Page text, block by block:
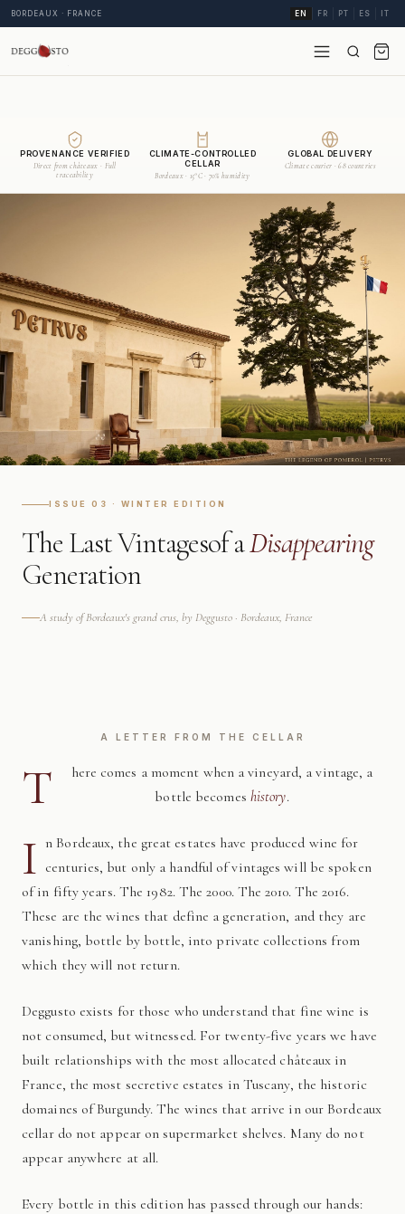
BORDEAUX · FRANCE EN FR PT ES IT
PROVENANCE VERIFIED
Direct from châteaux · Full
traceability
CLIMATE-CONTROLLED
CELLAR
Bordeaux · 15°C · 70% humidity
GLOBAL DELIVERY
Climate courier · 68 countries
ISSUE 03 · WINTER EDITION
The Last Vintagesof aDisappearing
Generation
A study of Bordeaux's grand crus, by Deggusto · Bordeaux, France
A LETTER FROM THE CELLAR
T
here comes a moment when a vineyard, a vintage, a
bottle becomes history.
I n Bordeaux, the great estates have produced wine for
centuries, but only a handful of vintages will be spoken
of in fifty years. The 1982. The 2000. The 2010. The 2016.
These are the wines that define a generation, and they are
vanishing, bottle by bottle, into private collections from
which they will not return.
Deggusto exists for those who understand that fine wine is
not consumed, but witnessed. For twenty-five years we have
built relationships with the most allocated châteaux in
France, the most secretive estates in Tuscany, the historic
domaines of Burgundy. The wines that arrive in our Bordeaux
cellar do not appear on supermarket shelves. Many do not
appear anywhere at all.
Every bottle in this edition has passed through our hands: